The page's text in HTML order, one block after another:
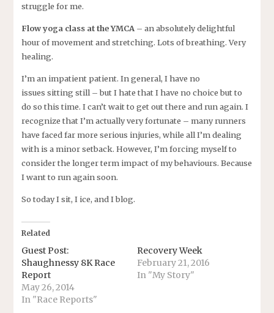
struggle for me.
Flow yoga class at the YMCA– an absolutely delightful
hour of movement and stretching. Lots of breathing. Very
healing.
I’m an impatient patient. In general, I have no
issues sitting still – but I hate that I have no choice but to
do so this time. I can’t wait to get out there and run again. I
recognize that I’m actually very fortunate – many runners
have faced far more serious injuries, while all I’m dealing
with is a minor setback. However, I’m forcing myself to
consider the longer term impact of my behaviours. Because
I want to run again soon.
So today I sit, I ice, and I blog.
Related
Guest Post:
Shaughnessy 8K Race
Report
May 26, 2014
In "Race Reports"
Recovery Week
February 21, 2016
In "My Story"